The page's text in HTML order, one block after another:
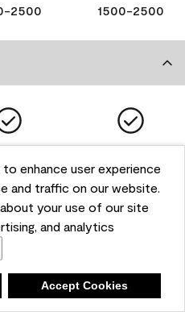
enhance user experience
and traffic on our website.
your use of our site
and analytics
Accept Cookies
2500 1500-2500
Moore & Co. products
VOC regulations. Please
data is representative of
Moore® for values